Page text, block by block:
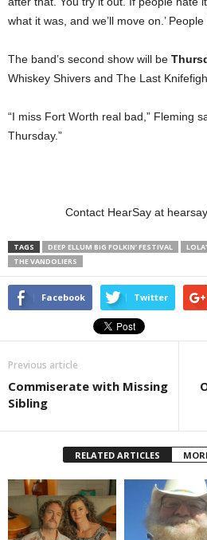
what it was, and we’ll move on.’ People
The band’s second show will be
Whiskey Shivers and The Last
“I miss Fort Worth real bad,” Fleming
Thursday.”
Contact HearSay at
TAGS DEEP ELLUM BIG FOLKIN’ FESTIVAL
THE VANDOLIERS
Facebook Twitter
Previous article
Commiserate with Missing
Sibling
RELATED ARTICLES